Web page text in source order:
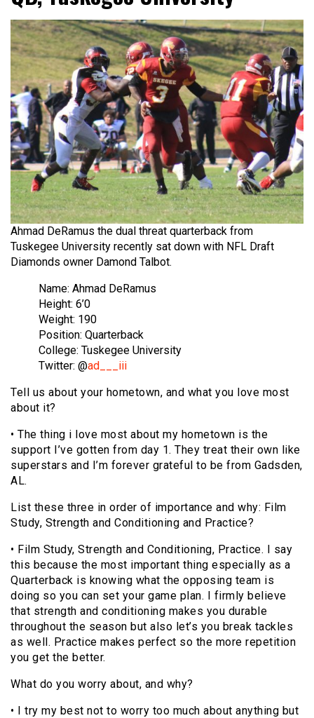
Ahmad DeRamus the dual threat quarterback from
Tuskegee University recently sat down with NFL Draft
Diamonds owner Damond Talbot.
Name: Ahmad DeRamus
Height: 6’0
Weight: 190
Position: Quarterback
College: Tuskegee University
Twitter: @ad___iii
Tell us about your hometown, and what you love most
about it?
• The thing i love most about my hometown is the
support I’ve gotten from day 1. They treat their own like
superstars and I’m forever grateful to be from Gadsden,
AL.
List these three in order of importance and why: Film
Study, Strength and Conditioning and Practice?
• Film Study, Strength and Conditioning, Practice. I say
this because the most important thing especially as a
Quarterback is knowing what the opposing team is
doing so you can set your game plan. I firmly believe
that strength and conditioning makes you durable
throughout the season but also let’s you break tackles
as well. Practice makes perfect so the more repetition
you get the better.
What do you worry about, and why?
• I try my best not to worry too much about anything but